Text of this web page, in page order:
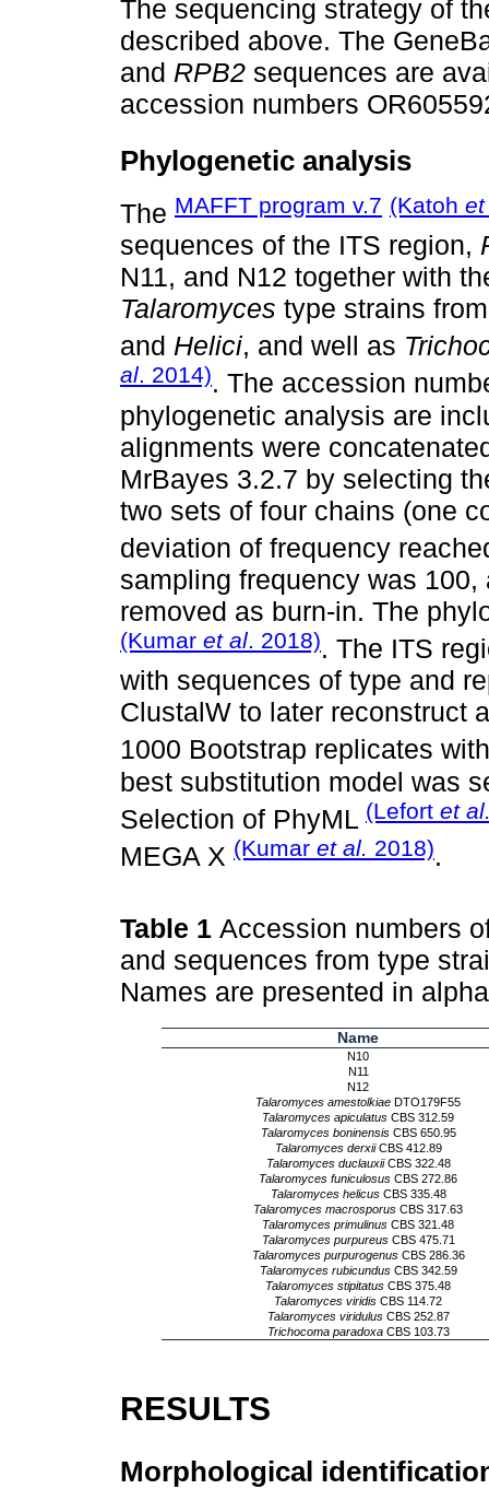
The sequencing strategy of
described above. The
and RPB2 sequences are
accession numbers
Phylogenetic analysis
The MAFFT program v.7 (Katoh
sequences of the ITS region,
N11, and N12 together with
Talaromyces type strains
and Helici, and well as
al. 2014). The accession
phylogenetic analysis are
alignments were
MrBayes 3.2.7 by selecting
two sets of four chains (one
deviation of frequency
sampling frequency was
removed as burn-in. The
(Kumar et al. 2018). The ITS
with sequences of type and
ClustalW to later reconstruct
1000 Bootstrap replicates
best substitution model was
Selection of PhyML (Lefort et
MEGA X (Kumar et al. 2018).
Table 1 Accession numbers
and sequences from type
Names are presented in
Name
N10
N11
N12
Talaromyces amestolkiae DTO179F55
Talaromyces apiculatus CBS 312.59
Talaromyces boninensisCBS 650.95
Talaromyces derxiiCBS 412.89
Talaromyces duclauxiiCBS 322.48
Talaromyces funiculosus CBS 272.86
Talaromyces helicusCBS 335.48
Talaromyces macrosporus CBS 317.63
Talaromyces primulinus CBS 321.48
Talaromyces purpureusCBS 475.71
Talaromyces purpurogenusCBS 286.36
Talaromyces rubicundusCBS 342.59
Talaromyces stipitatus CBS 375.48
Talaromyces viridis CBS 114.72
Talaromyces viridulusCBS 252.87
Trichocoma paradoxaCBS 103.73
RESULTS
Morphological